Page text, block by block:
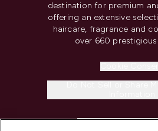
destination for premium
offering an extensive
haircare, fragrance and
over 660